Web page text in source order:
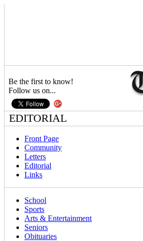
Be the first to know!
Follow us on...
EDITORIAL
Front Page
Community
Letters
Editorial
Links
School
Sports
Arts & Entertainment
Seniors
Obituaries